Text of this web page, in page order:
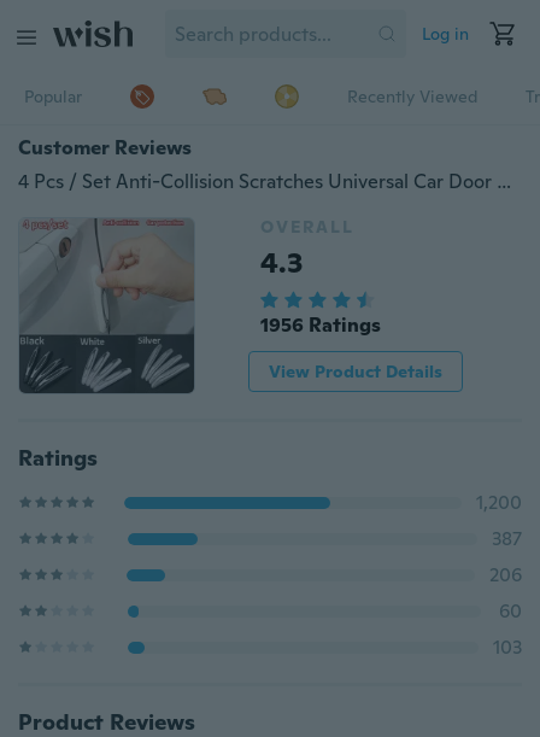
Log in
Popular Recently Viewed
Customer Reviews
4 Pcs / Set Anti-Collision Scratches Universal Car Door Side Protector Bumper Strips Car Protection
OVERALL
4.3
1956 Ratings
View Product Details
Ratings
1,200
387
206
60
103
Product Reviews